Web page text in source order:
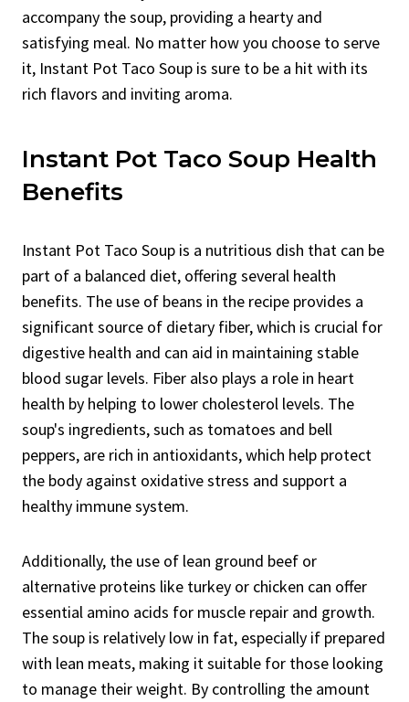
accompany the soup, providing a hearty and
satisfying meal. No matter how you choose to serve
it, Instant Pot Taco Soup is sure to be a hit with its
rich flavors and inviting aroma.
Instant Pot Taco Soup Health
Benefits
Instant Pot Taco Soup is a nutritious dish that can be
part of a balanced diet, offering several health
benefits. The use of beans in the recipe provides a
significant source of dietary fiber, which is crucial for
digestive health and can aid in maintaining stable
blood sugar levels. Fiber also plays a role in heart
health by helping to lower cholesterol levels. The
soup's ingredients, such as tomatoes and bell
peppers, are rich in antioxidants, which help protect
the body against oxidative stress and support a
healthy immune system.
Additionally, the use of lean ground beef or
alternative proteins like turkey or chicken can offer
essential amino acids for muscle repair and growth.
The soup is relatively low in fat, especially if prepared
with lean meats, making it suitable for those looking
to manage their weight. By controlling the amount